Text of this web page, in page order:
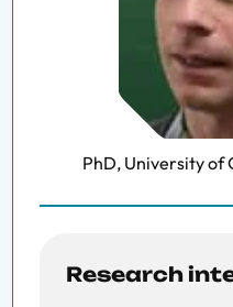
PhD, University of
Research